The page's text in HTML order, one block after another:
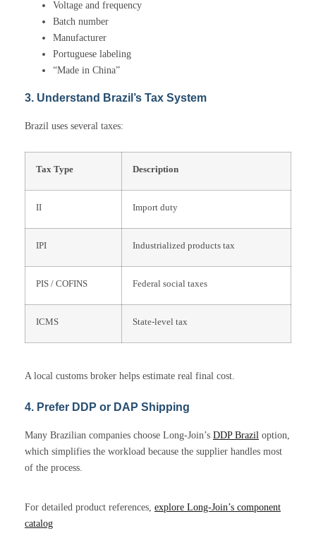
Voltage and frequency
Batch number
Manufacturer
Portuguese labeling
“Made in China”
3. Understand Brazil’s Tax System
Brazil uses several taxes:
Tax Type Description
II Import duty
IPI Industrialized products tax
PIS / COFINS Federal social taxes
ICMS State-level tax
A local customs broker helps estimate real final cost.
4. Prefer DDP or DAP Shipping
Many Brazilian companies choose Long-Join’s DDP Brazil option,
which simplifies the workload because the supplier handles most
of the process.
For detailed product references, explore Long-Join’s component
catalog